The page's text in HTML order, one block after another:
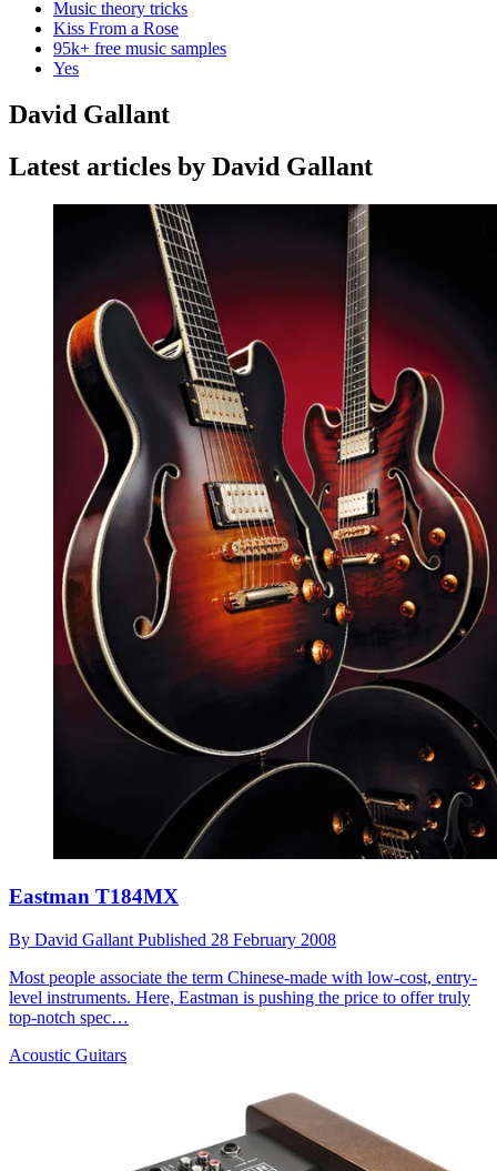
Music theory tricks
Kiss From a Rose
95k+ free music samples
Yes
David Gallant
Latest articles by David Gallant
Eastman T184MX
By David Gallant Published 28 February 2008
Most people associate the term Chinese-made with low-cost, entry-
level instruments. Here, Eastman is pushing the price to offer truly
top-notch spec…
Acoustic Guitars